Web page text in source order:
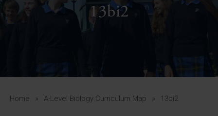
About Us
A-Z Guide for Parents
Students
13bi2
Home » A-Level Biology Curriculum Map » 13bi2